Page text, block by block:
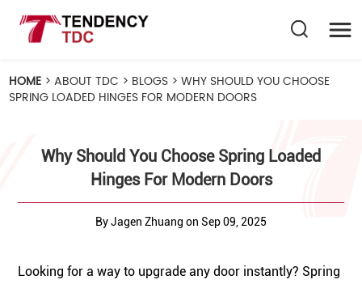
HOME >ABOUT TDC > BLOGS >WHY SHOULD YOU CHOOSE
SPRING LOADED HINGES FOR MODERN DOORS
Why Should You Choose Spring Loaded
Hinges For Modern Doors
By Jagen Zhuang on Sep 09, 2025
Looking for a way to upgrade any door instantly? Spring